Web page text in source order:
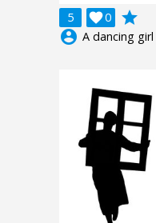
5 0

grade
account_circle A dancing girl